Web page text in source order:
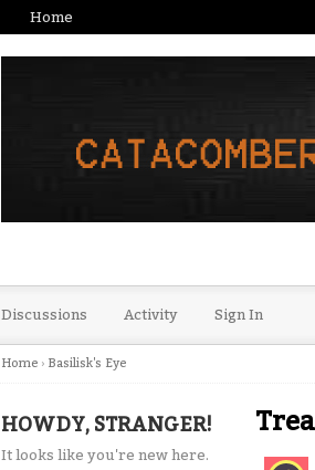
Home
Discussions Activity Sign In
Home › Basilisk's Eye
HOWDY, STRANGER!
It looks like you're new here.